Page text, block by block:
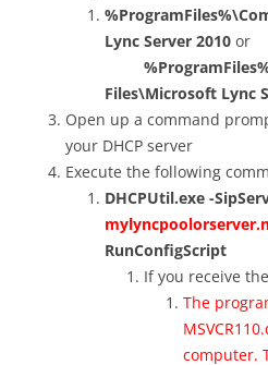
Lync Server 2010 or
Files\Microsoft Lync
Open up a command
your DHCP server
Execute the following
DHCPUtil.exe -
RunConfigScript
If you receive
The
computer.